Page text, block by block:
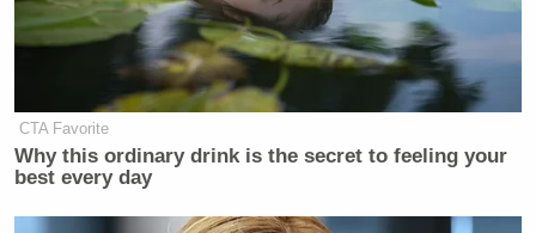
CTA Favorite
Why this ordinary drink is the secret to feeling your
best every day